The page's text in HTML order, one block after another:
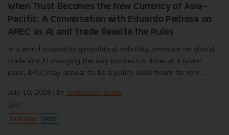
When Trust Becomes the New Currency of Asia-
Pacific. A Conversation with Eduardo Pedrosa on
APEC as AI and Trade Rewrite the Rules
In a world shaped by geopolitical volatility, pressure on global
trade and AI changing the way business is done at a faster
pace, APEC may appear to be a policy-level forum far rem...
July 10, 2026 | By Techsauce Team
0
Tech & Biz APEC